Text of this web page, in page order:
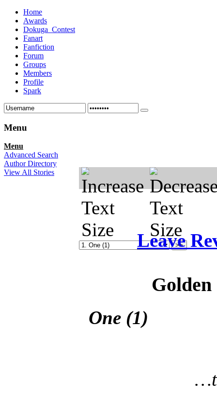
Home
Awards
Dokuga_Contest
Fanart
Fanfiction
Forum
Groups
Members
Profile
Spark
Menu
Menu
Advanced Search
Author Directory
View All Stories
Leave
One (1)